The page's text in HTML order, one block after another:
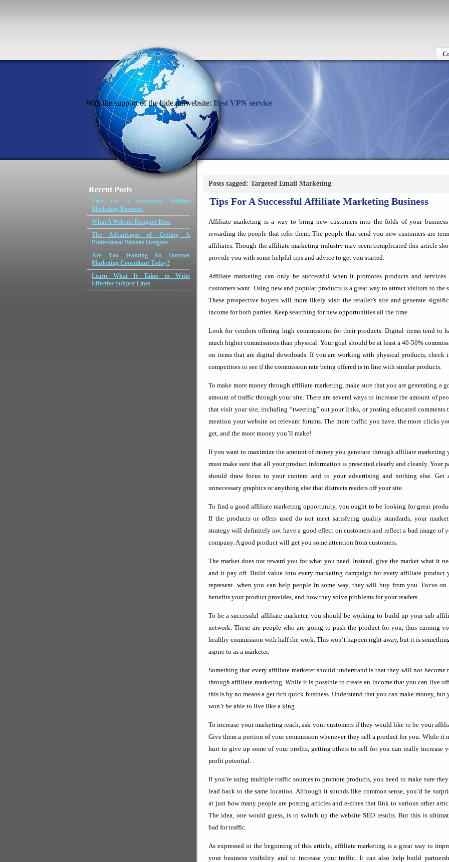
With the support of the hide.mnwebsite: Best VPN service
Recent Posts
Tips For A Successful Affiliate
Marketing Business
What A Website Designer Does
The Advantages of Getting A
Professional Website Designer
Are You Wanting An Internet
Marketing Consultant Today?
Learn What It Takes to Write
Effective Subject Lines
Posts tagged: Targeted Email Marketing
Tips For A Successful Affiliate Marketing Business
Affiliate marketing is a way to bring new customers into the folds of your
rewarding the people that refer them. The people that send you new customers are
affiliates. Though the affiliate marketing industry may seem complicated this article
provide you with some helpful tips and advice to get you started.
Affiliate marketing can only be successful when it promotes products and services
customers want. Using new and popular products is a great way to attract visitors to the
These prospective buyers will more likely visit the retailer’s site and generate
income for both parties. Keep searching for new opportunities all the time.
Look for vendors offering high commissions for their products. Digital items tend to
much higher commissions than physical. Your goal should be at least a 40-50%
on items that are digital downloads. If you are working with physical products, check
competitors to see if the commission rate being offered is in line with similar products.
To make more money through affiliate marketing, make sure that you are generating a
amount of traffic through your site. There are several ways to increase the amount of
that visit your site, including “tweeting” out your links, or posting educated comments
mention your website on relevant forums. The more traffic you have, the more clicks
get, and the more money you’ll make!
If you want to maximize the amount of money you generate through affiliate marketing
must make sure that all your product information is presented clearly and cleanly. Your
should draw focus to your content and to your advertising and nothing else. Get
unnecessary graphics or anything else that distracts readers off your site.
To find a good affiliate marketing opportunity, you ought to be looking for great
If the products or offers used do not meet satisfying quality standards, your
strategy will definitely not have a good effect on customers and reflect a bad image of
company. A good product will get you some attention from customers.
The market does not reward you for what you need. Instead, give the market what it
and it pay off. Build value into every marketing campaign for every affiliate product
represent. when you can help people in some way, they will buy from you. Focus on
benefits your product provides, and how they solve problems for your readers.
To be a successful affiliate marketer, you should be working to build up your sub-
network. These are people who are going to push the product for you, thus earning
healthy commission with half the work. This won’t happen right away, but it is
aspire to as a marketer.
Something that every affiliate marketer should understand is that they will not become
through affiliate marketing. While it is possible to create an income that you can live
this is by no means a get rich quick business. Understand that you can make money, but
won’t be able to live like a king.
To increase your marketing reach, ask your customers if they would like to be your
Give them a portion of your commission whenever they sell a product for you. While it
hurt to give up some of your profits, getting others to sell for you can really increase
profit potential.
If you’re using multiple traffic sources to promote products, you need to make sure
lead back to the same location. Although it sounds like common sense, you’d be
at just how many people are posting articles and e-zines that link to various other
The idea, one would guess, is to switch up the website SEO results. But this is
bad for traffic.
As expressed in the beginning of this article, affiliate marketing is a great way to
your business visibility and to increase your traffic. It can also help build